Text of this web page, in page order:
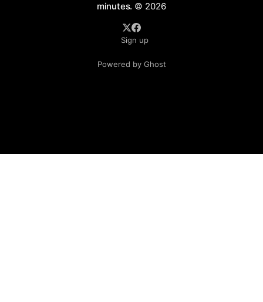
minutes. © 2026
Sign up
Powered by Ghost